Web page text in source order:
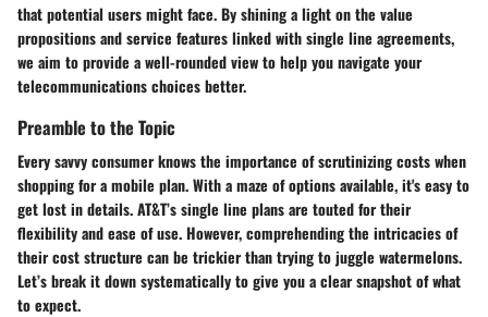
that potential users might face. By shining a light on the value
propositions and service features linked with single line agreements,
we aim to provide a well-rounded view to help you navigate your
telecommunications choices better.
Preamble to the Topic
Every savvy consumer knows the importance of scrutinizing costs when
shopping for a mobile plan. With a maze of options available, it's easy to
get lost in details. AT&T’s single line plans are touted for their
flexibility and ease of use. However, comprehending the intricacies of
their cost structure can be trickier than trying to juggle watermelons.
Let’s break it down systematically to give you a clear snapshot of what
to expect.